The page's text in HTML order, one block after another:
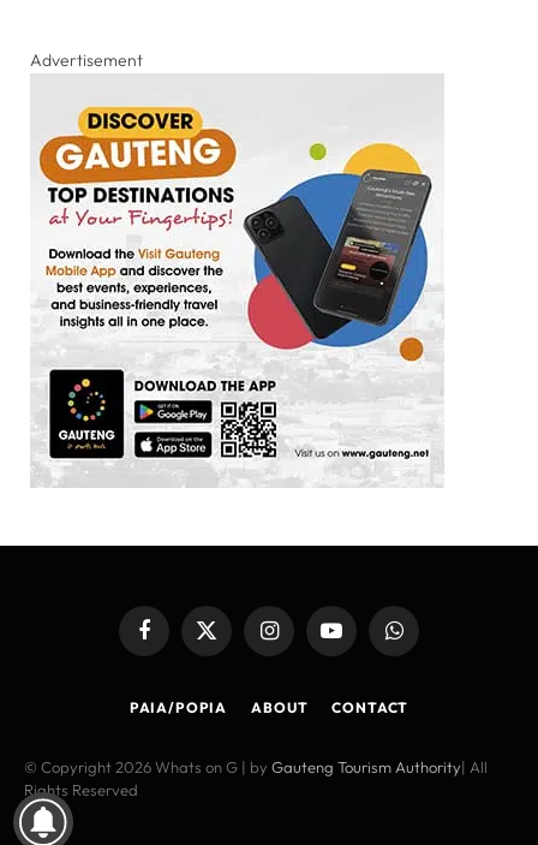
Advertisement
FacebookX
InstagramYouTubeWhatsApp
PAIA/POPIA ABOUT CONTACT
© Copyright 2026 Whats on G | by Gauteng Tourism Authority| All
Rights Reserved